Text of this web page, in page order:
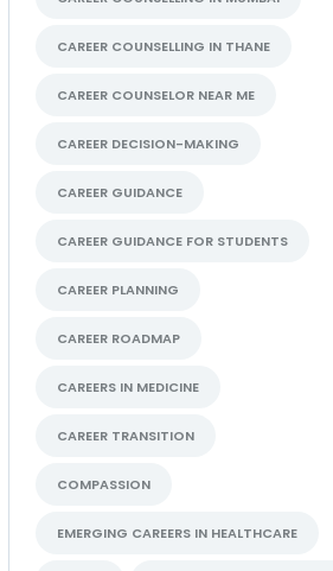
CAREER COUNSELLING IN THANE
CAREER COUNSELOR NEAR ME
CAREER DECISION-MAKING
CAREER GUIDANCE
CAREER GUIDANCE FOR STUDENTS
CAREER PLANNING
CAREER ROADMAP
CAREERS IN MEDICINE
CAREER TRANSITION
COMPASSION
EMERGING CAREERS IN HEALTHCARE